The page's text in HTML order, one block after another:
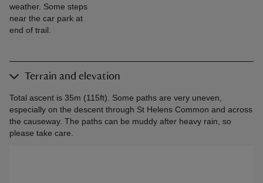
weather. Some steps
near the car park at
end of trail.
Terrain and elevation
Total ascent is 35m (115ft). Some paths are very uneven,
especially on the descent through St Helens Common and across
the causeway. The paths can be muddy after heavy rain, so
please take care.